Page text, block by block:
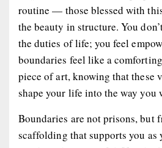
routine — those blessed with
the beauty in structure. You
the duties of life; you feel
boundaries feel like a
piece of art, knowing that these
shape your life into the way you
Boundaries are not prisons, but
scaffolding that supports you as